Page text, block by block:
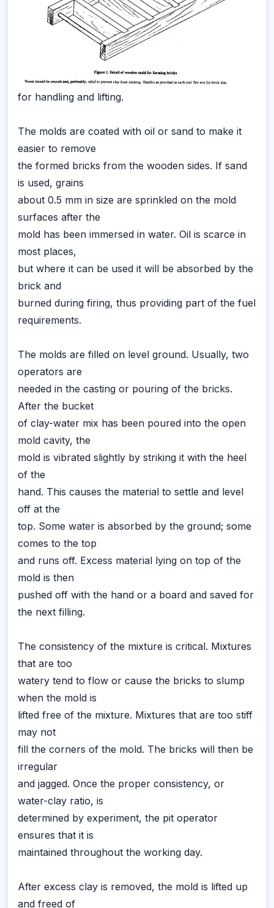
for handling and lifting.
The molds are coated with oil or sand to make it
easier to remove
the formed bricks from the wooden sides. If sand
is used, grains
about 0.5 mm in size are sprinkled on the mold
surfaces after the
mold has been immersed in water. Oil is scarce in
most places,
but where it can be used it will be absorbed by the
brick and
burned during firing, thus providing part of the fuel
requirements.
The molds are filled on level ground. Usually, two
operators are
needed in the casting or pouring of the bricks.
After the bucket
of clay-water mix has been poured into the open
mold cavity, the
mold is vibrated slightly by striking it with the heel
of the
hand. This causes the material to settle and level
off at the
top. Some water is absorbed by the ground; some
comes to the top
and runs off. Excess material lying on top of the
mold is then
pushed off with the hand or a board and saved for
the next filling.
The consistency of the mixture is critical. Mixtures
that are too
watery tend to flow or cause the bricks to slump
when the mold is
lifted free of the mixture. Mixtures that are too stiff
may not
fill the corners of the mold. The bricks will then be
irregular
and jagged. Once the proper consistency, or
water-clay ratio, is
determined by experiment, the pit operator
ensures that it is
maintained throughout the working day.
After excess clay is removed, the mold is lifted up
and freed of